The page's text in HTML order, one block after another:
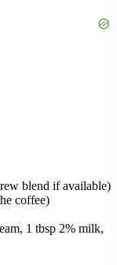
blend if available)
coffee)
1 tbsp 2% milk,